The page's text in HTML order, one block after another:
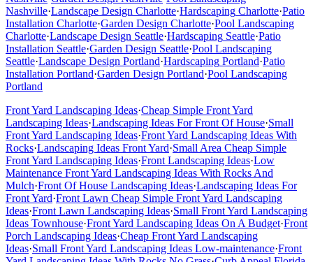
Nashville·Landscape Design Charlotte·Hardscaping Charlotte·Patio
Installation Charlotte·Garden Design Charlotte·Pool Landscaping
Charlotte·Landscape Design Seattle·Hardscaping Seattle·Patio
Installation Seattle·Garden Design Seattle·Pool Landscaping
Seattle·Landscape Design Portland·Hardscaping Portland·Patio
Installation Portland·Garden Design Portland·Pool Landscaping
Portland
Front Yard Landscaping Ideas·Cheap Simple Front Yard
Landscaping Ideas·Landscaping Ideas For Front Of House·Small
Front Yard Landscaping Ideas·Front Yard Landscaping Ideas With
Rocks·Landscaping Ideas Front Yard·Small Area Cheap Simple
Front Yard Landscaping Ideas·Front Landscaping Ideas·Low
Maintenance Front Yard Landscaping Ideas With Rocks And
Mulch·Front Of House Landscaping Ideas·Landscaping Ideas For
Front Yard·Front Lawn Cheap Simple Front Yard Landscaping
Ideas·Front Lawn Landscaping Ideas·Small Front Yard Landscaping
Ideas Townhouse·Front Yard Landscaping Ideas On A Budget·Front
Porch Landscaping Ideas·Cheap Front Yard Landscaping
Ideas·Small Front Yard Landscaping Ideas Low-maintenance·Front